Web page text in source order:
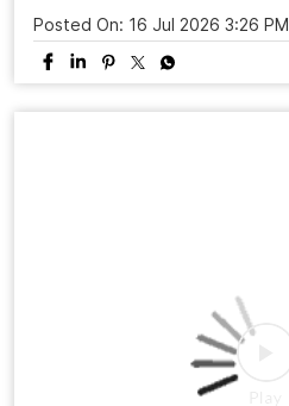
Posted On: 16 Jul 2026 3:26 PM